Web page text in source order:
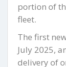
portion of
fleet.
The first
July 2025,
delivery of